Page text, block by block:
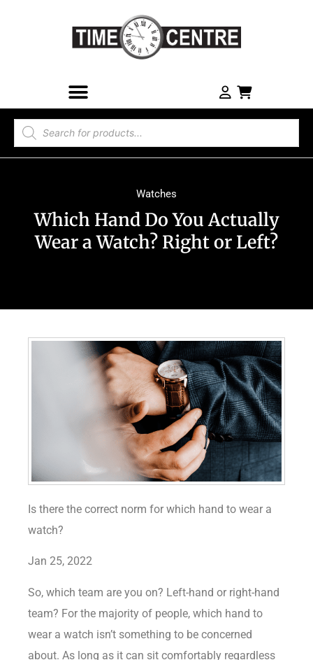
Watches
Which Hand Do You Actually
Wear a Watch? Right or Left?
Is there the correct norm for which hand to wear a
watch?
Jan 25, 2022
So, which team are you on? Left-hand or right-hand
team? For the majority of people, which hand to
wear a watch isn’t something to be concerned
about. As long as it can sit comfortably regardless